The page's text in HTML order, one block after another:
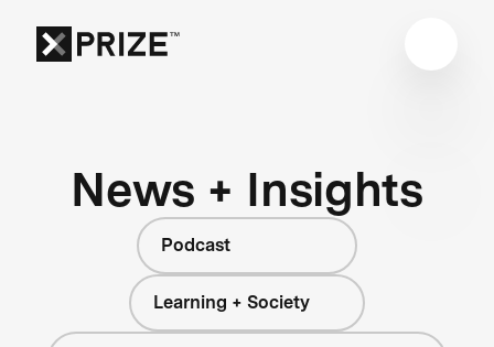
News + Insights
Podcast
Learning + Society